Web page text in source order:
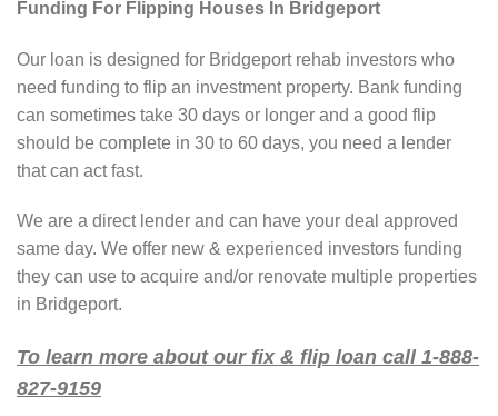
Funding For Flipping Houses In Bridgeport
Our loan is designed for Bridgeport rehab investors who
need funding to flip an investment property. Bank funding
can sometimes take 30 days or longer and a good flip
should be complete in 30 to 60 days, you need a lender
that can act fast.
We are a direct lender and can have your deal approved
same day. We offer new & experienced investors funding
they can use to acquire and/or renovate multiple properties
in Bridgeport.
To learn more about our fix & flip loan call 1-888-
827-9159